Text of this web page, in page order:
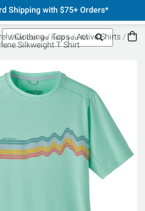
Shipping with $75+ Orders*
Clothing Tops
Active Shirts
Silkweight T Shirt